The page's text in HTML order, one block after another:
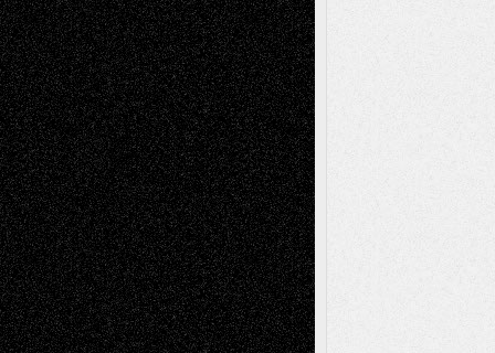
PhotographyPoetry Press-
Release Printmaking Sculpture Store-Artists
Street-Art Surrealism Television
Television; Life in the BoxTheatre
Reviews The Escape Toon Musings
Via Basel
Browse Archived Posts
Browse
Archived
Posts
Follow Us
X Facebook